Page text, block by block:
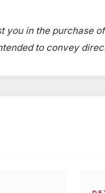
you in the purchase
to convey